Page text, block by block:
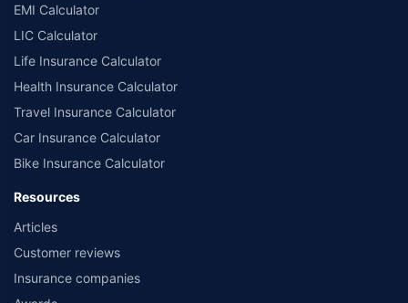
EMI Calculator
LIC Calculator
Life Insurance Calculator
Health Insurance Calculator
Travel Insurance Calculator
Car Insurance Calculator
Bike Insurance Calculator
Resources
Articles
Customer reviews
Insurance companies